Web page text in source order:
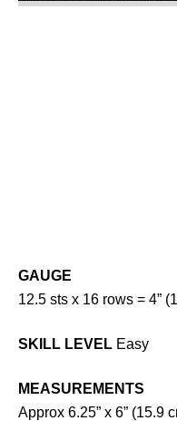
GAUGE
12.5 sts x 16 rows = 4”
SKILL LEVEL Easy
MEASUREMENTS
Approx 6.25” x 6” (15.9